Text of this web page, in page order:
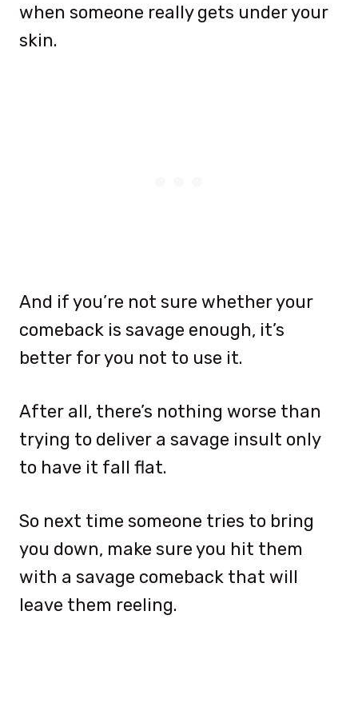
when someone really gets under your
skin.
And if you’re not sure whether your
comeback is savage enough, it’s
better for you not to use it.
After all, there’s nothing worse than
trying to deliver a savage insult only
to have it fall flat.
So next time someone tries to bring
you down, make sure you hit them
with a savage comeback that will
leave them reeling.